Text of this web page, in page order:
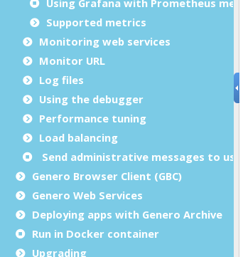
Supported metrics
Monitoring web services
Monitor URL
Log files
Using the debugger
Performance tuning
Load balancing
Send administrative messages to
Genero Browser Client (GBC)
Genero Web Services
Deploying apps with Genero Archive
Run in Docker container
Upgrading